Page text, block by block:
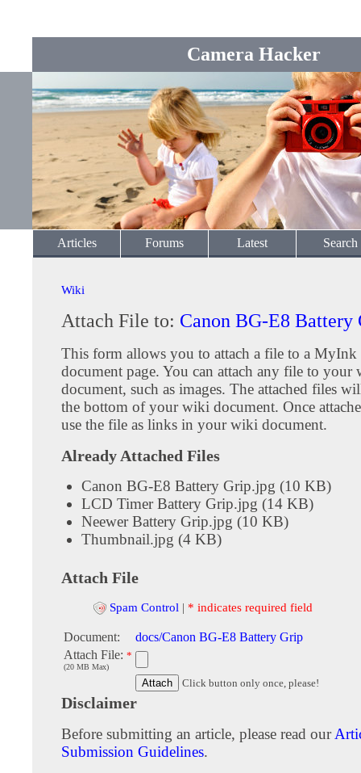
Camera Hacker
Articles Forums Latest Search
Wiki
Attach File to: Canon BG-E8 Battery
This form allows you to attach a file to a
document page. You can attach any file to your
document, such as images. The attached files
the bottom of your wiki document. Once
use the file as links in your wiki document.
Already Attached Files
Canon BG-E8 Battery Grip.jpg (10 KB)
LCD Timer Battery Grip.jpg (14 KB)
Neewer Battery Grip.jpg (10 KB)
Thumbnail.jpg (4 KB)
Attach File
Spam Control | * indicates required field
Document:
docs/Canon BG-E8 Battery Grip
Attach File: *
(20 MB Max)
Click button only once, please!
Disclaimer
Before submitting an article, please read our
Submission Guidelines.